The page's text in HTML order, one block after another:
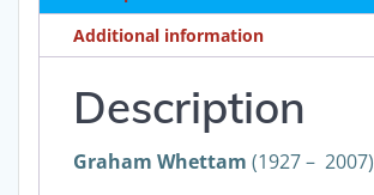
Additional information
Description
Graham Whettam (1927 – 2007)